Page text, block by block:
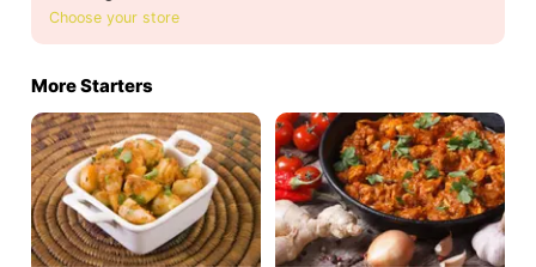
Choose your store
More Starters